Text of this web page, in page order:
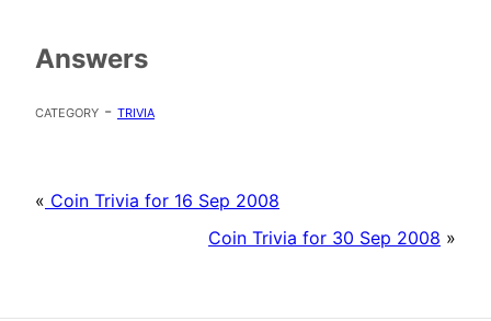
Answers
category - trivia
« Coin Trivia for 16 Sep 2008
Coin Trivia for 30 Sep 2008 »